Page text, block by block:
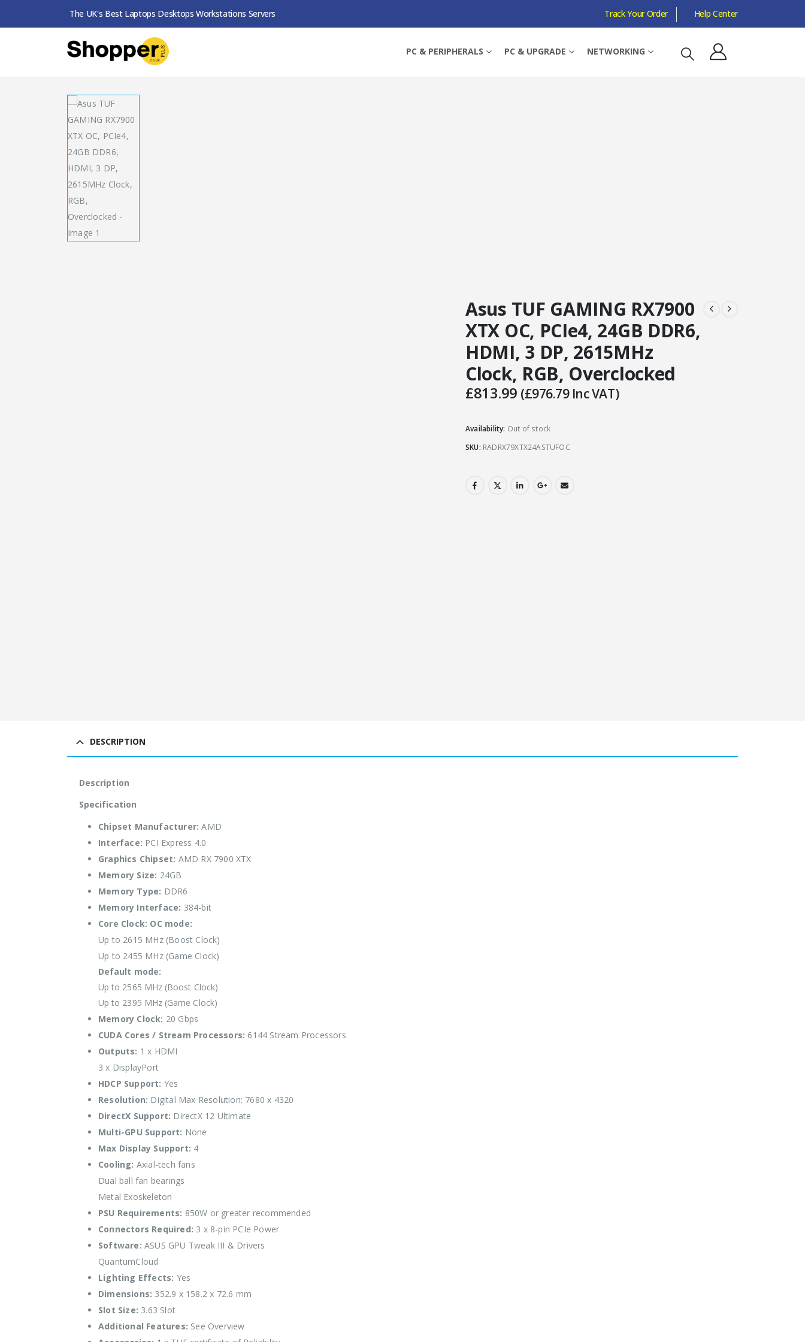
The UK's Best Laptops Desktops Workstations Servers Track Your Order Help Center
PC & PERIPHERALS PC & UPGRADE NETWORKING
SHOP GRAPHICS CARDS ASUS TUF GAMING RX7900 XTX OC, PCIE4, 24GB DDR6, HDMI, 3 DP, 2615MHZ CLOCK, RGB, OVERCLOCKED
Asus TUF GAMING RX7900
XTX OC, PCIe4, 24GB DDR6,
HDMI, 3 DP, 2615MHz
Clock, RGB, Overclocked
£813.99 (£976.79Inc VAT)
Availability: Out of stock
SKU: RADRX79XTX24ASTUFOC
DESCRIPTION
Description
Specification
Chipset Manufacturer: AMD
Interface: PCI Express 4.0
Graphics Chipset: AMD RX 7900 XTX
Memory Size: 24GB
Memory Type: DDR6
Memory Interface: 384-bit
Core Clock: OC mode:
Up to 2615 MHz (Boost Clock)
Up to 2455 MHz (Game Clock)
Default mode:
Up to 2565 MHz (Boost Clock)
Up to 2395 MHz (Game Clock)
Memory Clock: 20 Gbps
CUDA Cores / Stream Processors: 6144 Stream Processors
Outputs: 1 x HDMI
3 x DisplayPort
HDCP Support: Yes
Resolution: Digital Max Resolution: 7680 x 4320
DirectX Support: DirectX 12 Ultimate
Multi-GPU Support: None
Max Display Support: 4
Cooling: Axial-tech fans
Dual ball fan bearings
Metal Exoskeleton
PSU Requirements: 850W or greater recommended
Connectors Required: 3 x 8-pin PCIe Power
Software: ASUS GPU Tweak III & Drivers
QuantumCloud
Lighting Effects: Yes
Dimensions: 352.9 x 158.2 x 72.6 mm
Slot Size: 3.63 Slot
Additional Features: See Overview